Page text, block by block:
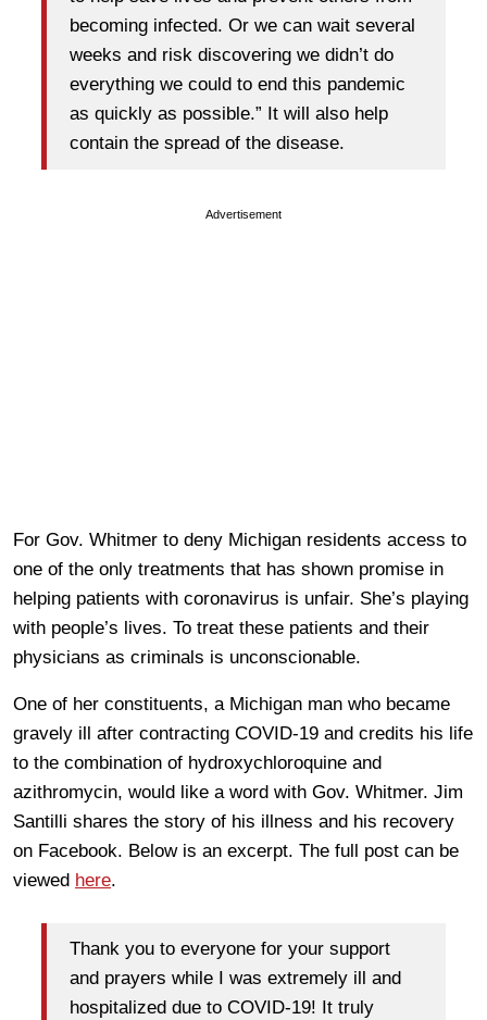
becoming infected. Or we can wait several
weeks and risk discovering we didn’t do
everything we could to end this pandemic
as quickly as possible.” It will also help
contain the spread of the disease.
Advertisement
For Gov. Whitmer to deny Michigan residents access to
one of the only treatments that has shown promise in
helping patients with coronavirus is unfair. She’s playing
with people’s lives. To treat these patients and their
physicians as criminals is unconscionable.
One of her constituents, a Michigan man who became
gravely ill after contracting COVID-19 and credits his life
to the combination of hydroxychloroquine and
azithromycin, would like a word with Gov. Whitmer. Jim
Santilli shares the story of his illness and his recovery
on Facebook. Below is an excerpt. The full post can be
viewed here.
Thank you to everyone for your support
and prayers while I was extremely ill and
hospitalized due to COVID-19! It truly